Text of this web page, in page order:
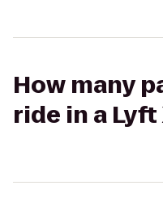
How many
ride in a Lyft